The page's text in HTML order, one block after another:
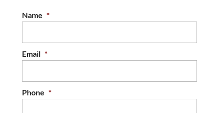
Name *
Email *
Phone *